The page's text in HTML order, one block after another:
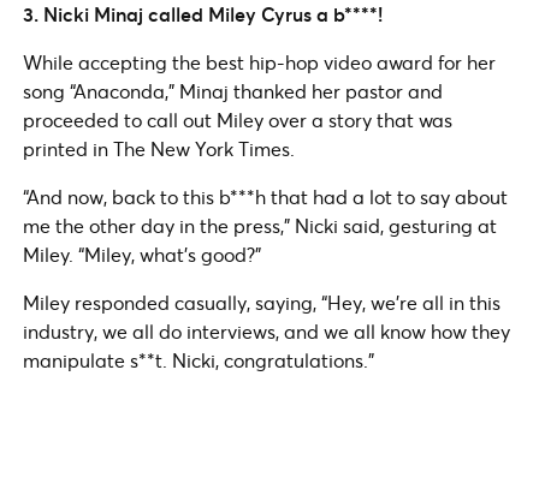
3. Nicki Minaj called Miley Cyrus a b****!
While accepting the best hip-hop video award for her
song “Anaconda,” Minaj thanked her pastor and
proceeded to call out Miley over a story that was
printed in The New York Times.
“And now, back to this b***h that had a lot to say about
me the other day in the press,” Nicki said, gesturing at
Miley. “Miley, what’s good?”
Miley responded casually, saying, “Hey, we’re all in this
industry, we all do interviews, and we all know how they
manipulate s**t. Nicki, congratulations.”